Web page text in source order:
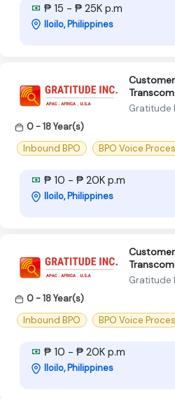
₱ 15 - ₱ 25K p.m
Iloilo, Philippines
Gratitude
0 - 18 Year(s)
Inbound BPO
BPO Voice
₱ 10 - ₱ 20K p.m
Iloilo, Philippines
Gratitude
0 - 18 Year(s)
Inbound BPO
BPO Voice
₱ 10 - ₱ 20K p.m
Iloilo, Philippines